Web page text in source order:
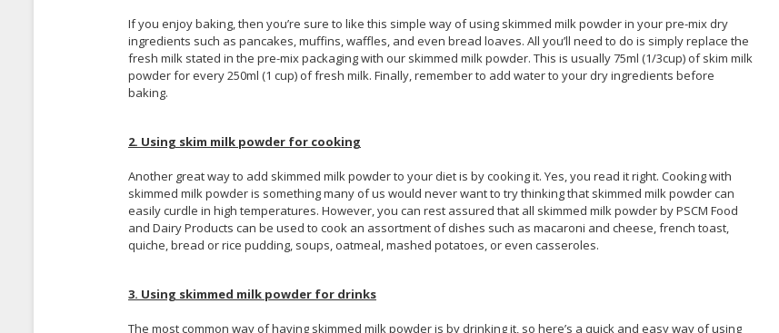
If you enjoy baking, then you’re sure to like this simple way of using skimmed milk powder in your pre-mix dry
ingredients such as pancakes, muffins, waffles, and even bread loaves. All you’ll need to do is simply replace the
fresh milk stated in the pre-mix packaging with our skimmed milk powder. This is usually 75ml (1/3cup) of skim milk
powder for every 250ml (1 cup) of fresh milk. Finally, remember to add water to your dry ingredients before
baking.
2. Using skim milk powder for cooking
Another great way to add skimmed milk powder to your diet is by cooking it. Yes, you read it right. Cooking with
skimmed milk powder is something many of us would never want to try thinking that skimmed milk powder can
easily curdle in high temperatures. However, you can rest assured that all skimmed milk powder by PSCM Food
and Dairy Products can be used to cook an assortment of dishes such as macaroni and cheese, french toast,
quiche, bread or rice pudding, soups, oatmeal, mashed potatoes, or even casseroles.
3. Using skimmed milk powder for drinks
The most common way of having skimmed milk powder is by drinking it, so here’s a quick and easy way of using